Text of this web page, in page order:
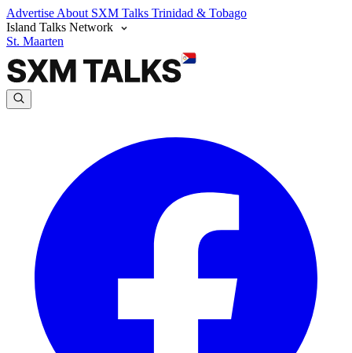
Advertise About SXM Talks Trinidad & Tobago
Island Talks Network
St. Maarten